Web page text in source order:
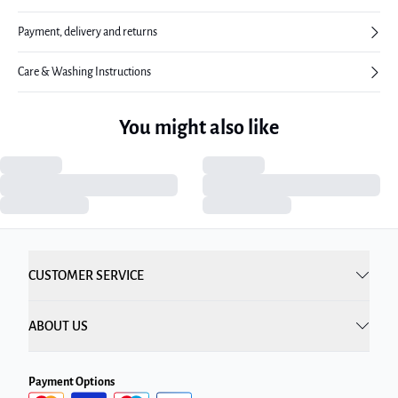
Payment, delivery and returns
Care & Washing Instructions
You might also like
CUSTOMER SERVICE
ABOUT US
Payment Options